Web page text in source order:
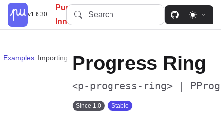
v1.6.30
PureUI: Simplify, Customize,
Innovate.
Search
Progress Ring
<p-progress-ring> |
Since 1.0 Stable
Examples Importing Slots Properties Custom Properties Parts